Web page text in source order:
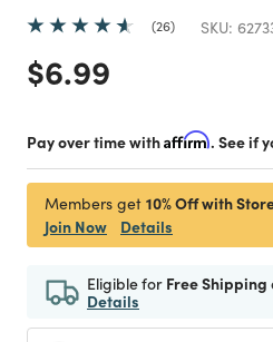
26 SKU:
Price reduced
$6.99
Pay over time withAffirm. See if
Members get 10% Off with
Join Now
Details
Eligible for Free Shipping
Details